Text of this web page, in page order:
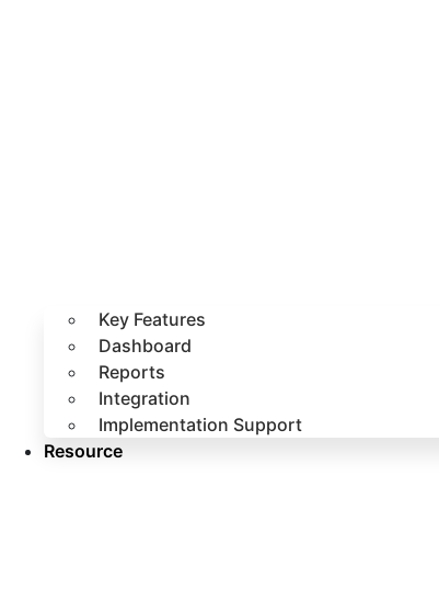
Key Features
Dashboard
Reports
Integration
Implementation Support
Resource